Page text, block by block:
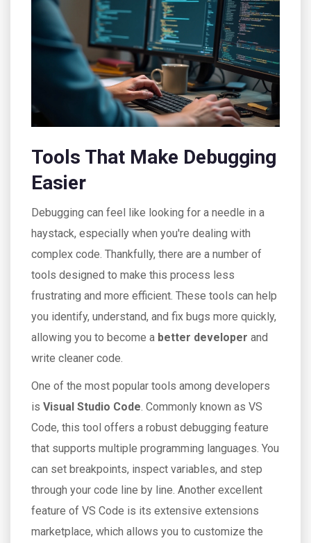
Tools That Make Debugging
Easier
Debugging can feel like looking for a needle in a
haystack, especially when you're dealing with
complex code. Thankfully, there are a number of
tools designed to make this process less
frustrating and more efficient. These tools can help
you identify, understand, and fix bugs more quickly,
allowing you to become a better developer and
write cleaner code.
One of the most popular tools among developers
is Visual Studio Code. Commonly known as VS
Code, this tool offers a robust debugging feature
that supports multiple programming languages. You
can set breakpoints, inspect variables, and step
through your code line by line. Another excellent
feature of VS Code is its extensive extensions
marketplace, which allows you to customize the